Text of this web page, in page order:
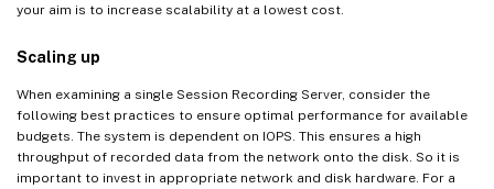
your aim is to increase scalability at a lowest cost.
Scaling up
When examining a single Session Recording Server, consider the
following best practices to ensure optimal performance for available
budgets. The system is dependent on IOPS. This ensures a high
throughput of recorded data from the network onto the disk. So it is
important to invest in appropriate network and disk hardware. For a